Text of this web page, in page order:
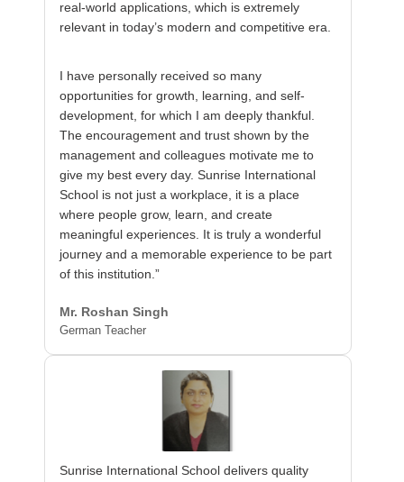
real-world applications, which is extremely
relevant in today’s modern and competitive era.
I have personally received so many
opportunities for growth, learning, and self-
development, for which I am deeply thankful.
The encouragement and trust shown by the
management and colleagues motivate me to
give my best every day. Sunrise International
School is not just a workplace, it is a place
where people grow, learn, and create
meaningful experiences. It is truly a wonderful
journey and a memorable experience to be part
of this institution.”
Mr. Roshan Singh
German Teacher
Sunrise International School delivers quality